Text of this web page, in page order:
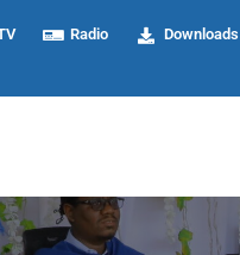
Radio Downloads